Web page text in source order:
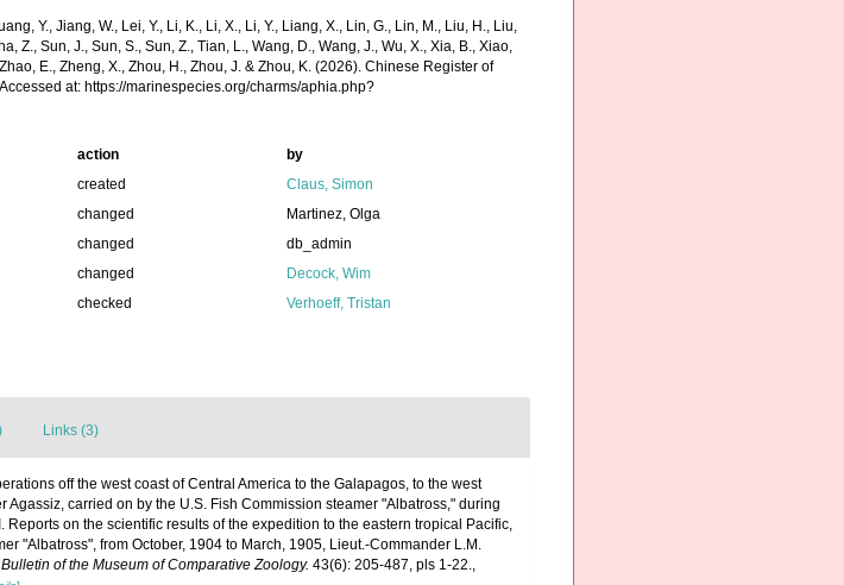
Y., Jiang, W., Lei, Y., Li, K., Li, X., Li, Y., Liang, X., Lin, G., Lin, M., Liu, H., Liu,
Z., Sun, J., Sun, S., Sun, Z., Tian, L., Wang, D., Wang, J., Wu, X., Xia, B., Xiao,
E., Zheng, X., Zhou, H., Zhou, J. & Zhou, K. (2026). Chinese Register of
at: https://marinespecies.org/charms/aphia.php?
action
by
created
Claus, Simon
changed
Martinez, Olga
changed
db_admin
changed
Decock, Wim
checked Verhoeff, Tristan
Links (3)
off the west coast of Central America to the Galapagos, to the west
carried on by the U.S. Fish Commission steamer "Albatross," during
on the scientific results of the expedition to the eastern tropical Pacific,
"Albatross", from October, 1904 to March, 1905, Lieut.-Commander L.M.
Bulletin of the Museum of Comparative Zoology. 43(6): 205-487, pls 1-22.,